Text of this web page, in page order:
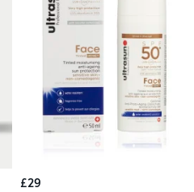
£29